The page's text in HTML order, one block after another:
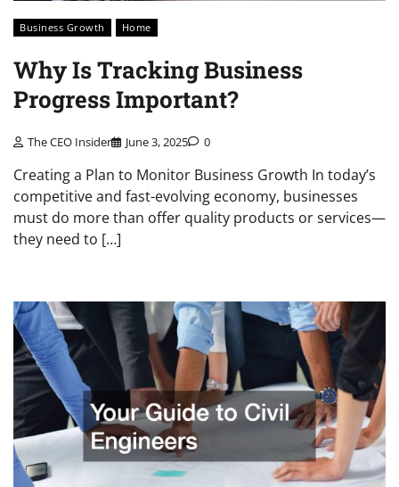
Business Growth Home
Why Is Tracking Business
Progress Important?
The CEO Insider June 3, 2025 0
Creating a Plan to Monitor Business Growth In today’s
competitive and fast-evolving economy, businesses
must do more than offer quality products or services—
they need to […]